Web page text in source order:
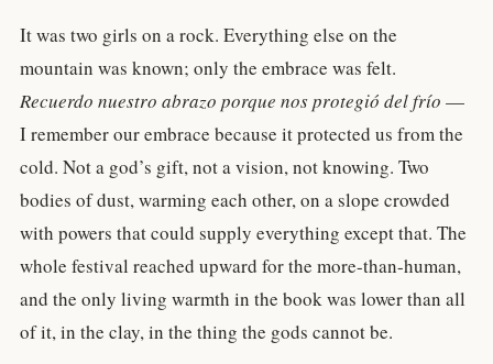
It was two girls on a rock. Everything else on the
mountain was known; only the embrace was felt.
Recuerdo nuestro abrazo porque nos protegió del frío —
I remember our embrace because it protected us from the
cold. Not a god’s gift, not a vision, not knowing. Two
bodies of dust, warming each other, on a slope crowded
with powers that could supply everything except that. The
whole festival reached upward for the more-than-human,
and the only living warmth in the book was lower than all
of it, in the clay, in the thing the gods cannot be.